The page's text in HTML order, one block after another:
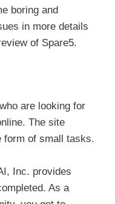
boring and
in more details
of Spare5.
are looking for
The site
form of small tasks.
Inc. provides
As a